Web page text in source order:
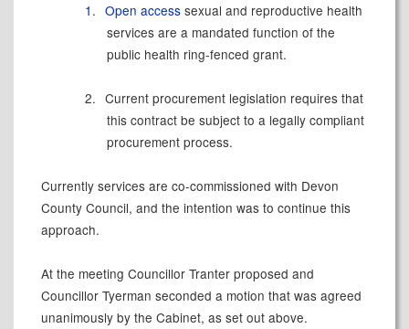
1. Open access sexual and reproductive health
services are a mandated function of the
public health ring-fenced grant.
2. Current procurement legislation requires that
this contract be subject to a legally compliant
procurement process.
Currently services are co-commissioned with Devon
County Council, and the intention was to continue this
approach.
At the meeting Councillor Tranter proposed and
Councillor Tyerman seconded a motion that was agreed
unanimously by the Cabinet, as set out above.